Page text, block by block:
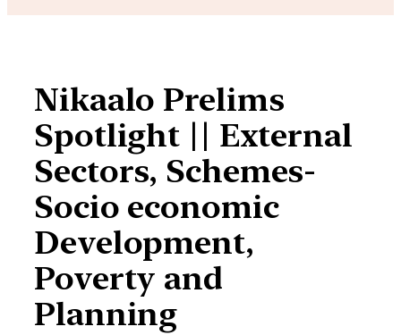
Nikaalo Prelims
Spotlight || External
Sectors, Schemes-
Socio economic
Development,
Poverty and
Planning